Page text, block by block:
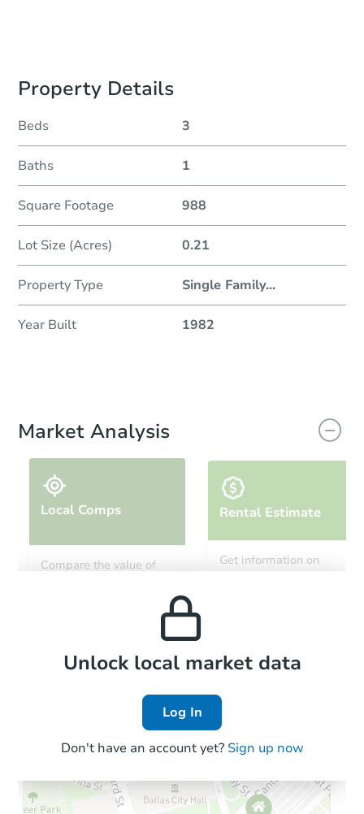
Property Details
Beds 3
Baths 1
Square Footage 988
Lot Size (Acres) 0.21
Property Type Single Family...
Year Built 1982
Market Analysis
Local Comps
Compare the value of
Rental Estimate
Get information on
Local Comps
Unlock local market data
Log In
Don't have an account yet? Sign up now